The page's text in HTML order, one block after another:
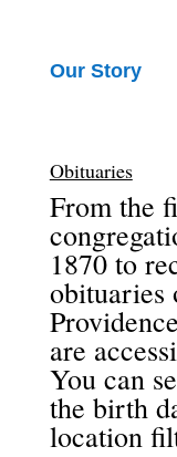
Our Story
Obituaries
From the
1870 to
obituaries
are
You can
the birth
location